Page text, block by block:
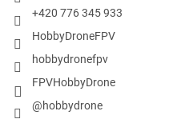
+420 776 345 933
HobbyDroneFPV
hobbydronefpv
FPVHobbyDrone
@hobbydrone